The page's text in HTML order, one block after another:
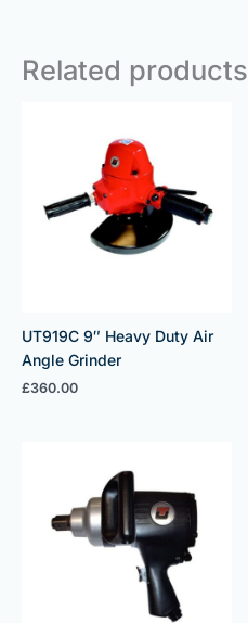
Related products
UT919C 9″ Heavy Duty Air
Angle Grinder
£360.00